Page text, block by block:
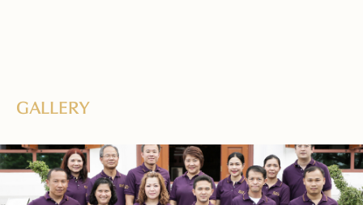
GALLERY